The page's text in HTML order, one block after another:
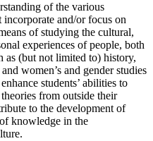
of the various
and/or focus on
of studying the cultural,
experiences of people, both
as (but not limited to) history,
women’s and gender studies
students’ abilities to
from outside their
to the development of
knowledge in the